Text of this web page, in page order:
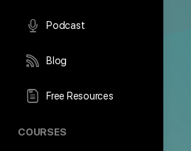
Podcast
Blog
Free Resources
COURSES